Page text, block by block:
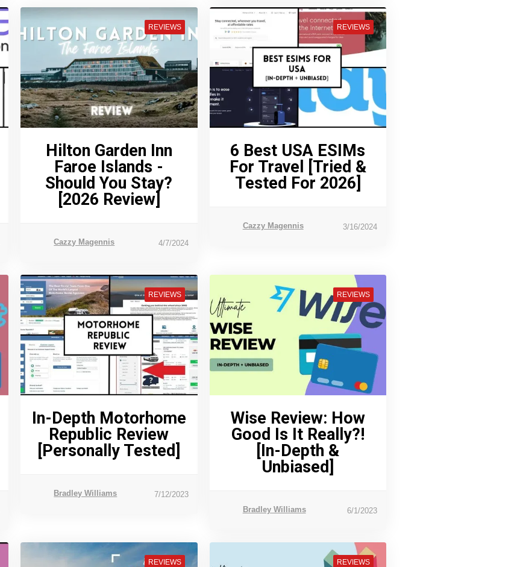
REVIEWS
Hilton Garden Inn
Faroe Islands -
Should You Stay?
[2026 Review]
Cazzy Magennis 4/7/2024
REVIEWS
6 Best USA ESIMs
For Travel [Tried &
Tested For 2026]
Cazzy Magennis 3/16/2024
REVIEWS
In-Depth Motorhome
Republic Review
[Personally Tested]
Bradley Williams 7/12/2023
REVIEWS
Wise Review: How
Good Is It Really?!
[In-Depth &
Unbiased]
Bradley Williams 6/1/2023
REVIEWS REVIEWS